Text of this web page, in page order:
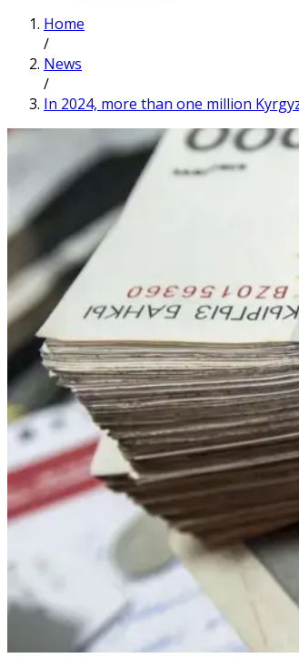
Home
/
News
/
In 2024, more than one million